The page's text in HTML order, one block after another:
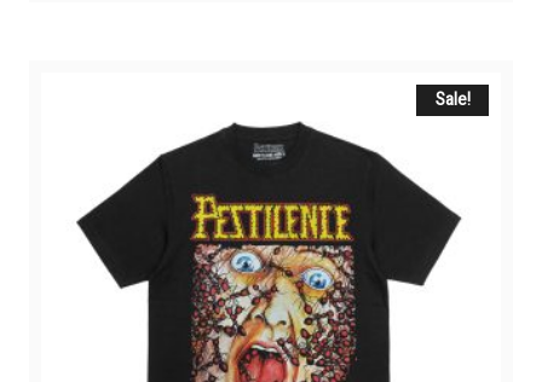
options
may
chosen
on
the
product
page
Sale!